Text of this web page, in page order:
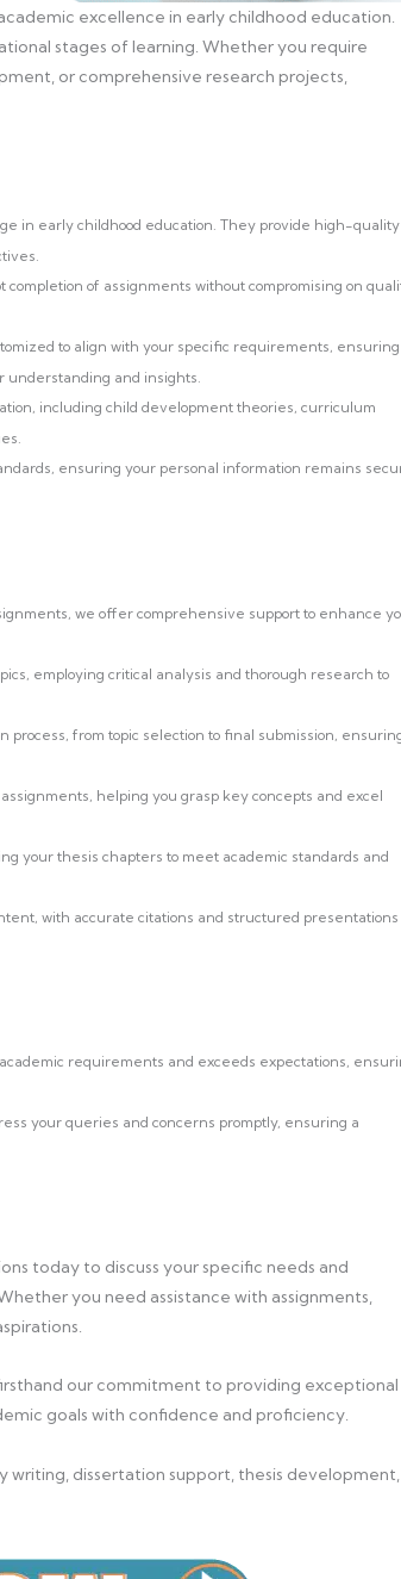
excellence in early childhood education.
stages of learning. Whether you require
or comprehensive research projects,
in early childhood education. They provide high-quality
of assignments without compromising on
to align with your specific requirements, ensuring
understanding and insights.
including child development theories, curriculum
ensuring your personal information remains
we offer comprehensive support to enhance
employing critical analysis and thorough research to
from topic selection to final submission,
helping you grasp key concepts and excel
your thesis chapters to meet academic standards and
with accurate citations and structured presentations
requirements and exceeds expectations,
your queries and concerns promptly, ensuring a
today to discuss your specific needs and
you need assistance with assignments,
our commitment to providing exceptional
goals with confidence and proficiency.
writing, dissertation support, thesis development,